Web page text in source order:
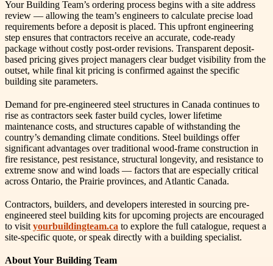
Your Building Team’s ordering process begins with a site address
review — allowing the team’s engineers to calculate precise load
requirements before a deposit is placed. This upfront engineering
step ensures that contractors receive an accurate, code-ready
package without costly post-order revisions. Transparent deposit-
based pricing gives project managers clear budget visibility from the
outset, while final kit pricing is confirmed against the specific
building site parameters.
Demand for pre-engineered steel structures in Canada continues to
rise as contractors seek faster build cycles, lower lifetime
maintenance costs, and structures capable of withstanding the
country’s demanding climate conditions. Steel buildings offer
significant advantages over traditional wood-frame construction in
fire resistance, pest resistance, structural longevity, and resistance to
extreme snow and wind loads — factors that are especially critical
across Ontario, the Prairie provinces, and Atlantic Canada.
Contractors, builders, and developers interested in sourcing pre-
engineered steel building kits for upcoming projects are encouraged
to visit yourbuildingteam.ca to explore the full catalogue, request a
site-specific quote, or speak directly with a building specialist.
About Your Building Team